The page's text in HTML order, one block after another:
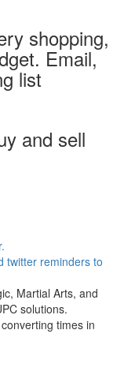
shopping,
Email,
list
and sell
twitter reminders to
Martial Arts, and
solutions.
times in